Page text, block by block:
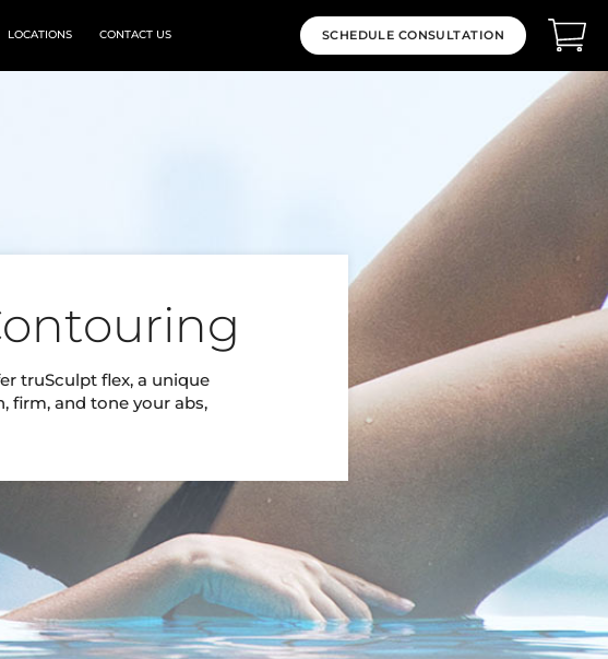
LOCATIONS CONTACT US SCHEDULE CONSULTATION
truSculpt flex, a unique
firm, and tone your abs,